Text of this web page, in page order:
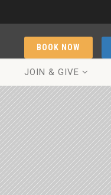
BOOK NOW
JOIN & GIVE